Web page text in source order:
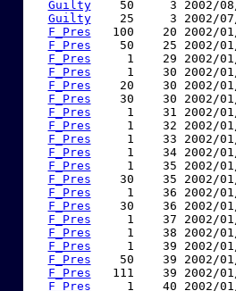
Guilty
50     3 2002/
Guilty
25     3 2002/
F_Pres
100    20 2002/
F_Pres
50    25 2002/
F_Pres
1    29 2002/
F_Pres
1    30 2002/
F_Pres
20    30 2002/
F_Pres
30    30 2002/
F_Pres
1    31 2002/
F_Pres
1    32 2002/
F_Pres
1    33 2002/
F_Pres
1    34 2002/
F_Pres
1    35 2002/
F_Pres
30    35 2002/
F_Pres
1    36 2002/
F_Pres
30    36 2002/
F_Pres
1    37 2002/
F_Pres
1    38 2002/
F_Pres
1    39 2002/
F_Pres
50    39 2002/
F_Pres
111    39 2002/
F_Pres
1    40 2002/